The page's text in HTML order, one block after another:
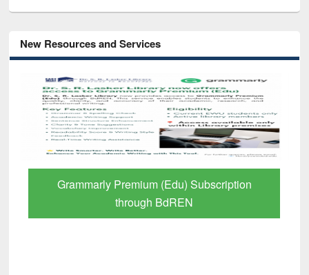
New Resources and Services
Grammarly Premium (Edu) Subscription
through BdREN